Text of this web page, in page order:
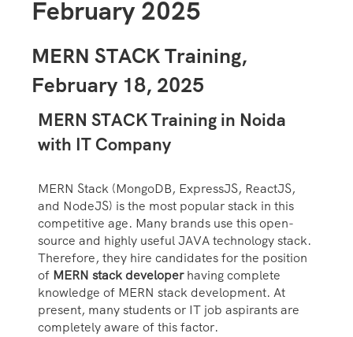
February 2025
MERN STACK Training,
February 18, 2025
MERN STACK Training in Noida
with IT Company
MERN Stack (MongoDB, ExpressJS, ReactJS,
and NodeJS) is the most popular stack in this
competitive age. Many brands use this open-
source and highly useful JAVA technology stack.
Therefore, they hire candidates for the position
of MERN stack developerhaving complete
knowledge of MERN stack development. At
present, many students or IT job aspirants are
completely aware of this factor.